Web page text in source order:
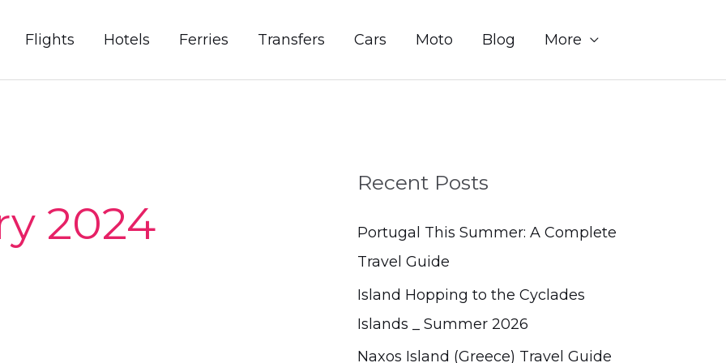
Flights Hotels Ferries Transfers Cars Moto Blog More
2024
Recent Posts
Portugal This Summer: A Complete
Travel Guide
Island Hopping to the Cyclades
Islands _ Summer 2026
Naxos Island (Greece) Travel Guide